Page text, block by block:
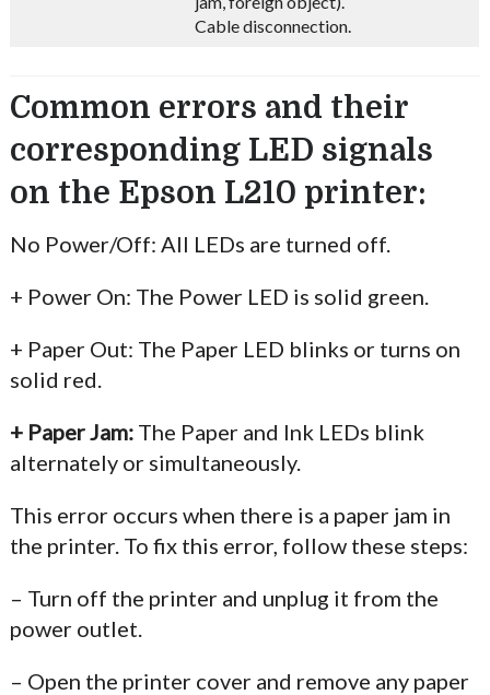
Cable disconnection.
Common errors and their
corresponding LED signals
on the Epson L210 printer:
No Power/Off: All LEDs are turned off.
+ Power On: The Power LED is solid green.
+ Paper Out: The Paper LED blinks or turns on
solid red.
+ Paper Jam:The Paper and Ink LEDs blink
alternately or simultaneously.
This error occurs when there is a paper jam in
the printer. To fix this error, follow these steps:
– Turn off the printer and unplug it from the
power outlet.
– Open the printer cover and remove any paper